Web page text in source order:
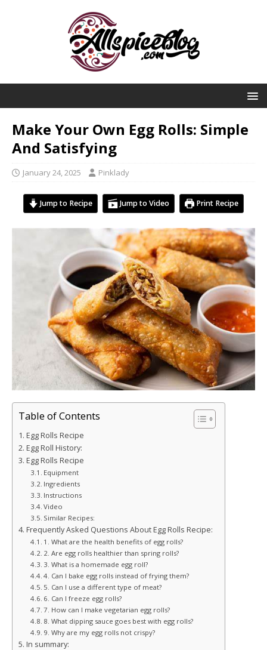
Make Your Own Egg Rolls: Simple
And Satisfying
January 24, 2025 Pinklady
Jump to Recipe Jump to Video Print Recipe
Table of Contents
Egg Rolls Recipe
Egg Roll History:
Egg Rolls Recipe
Equipment
Ingredients
Instructions
Video
Similar Recipes:
Frequently Asked Questions About Egg Rolls Recipe:
1. What are the health benefits of egg rolls?
2. Are egg rolls healthier than spring rolls?
3. What is a homemade egg roll?
4. Can I bake egg rolls instead of frying them?
5. Can I use a different type of meat?
6. Can I freeze egg rolls?
7. How can I make vegetarian egg rolls?
8. What dipping sauce goes best with egg rolls?
9. Why are my egg rolls not crispy?
In summary: